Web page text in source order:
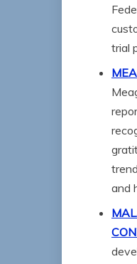
trial
and